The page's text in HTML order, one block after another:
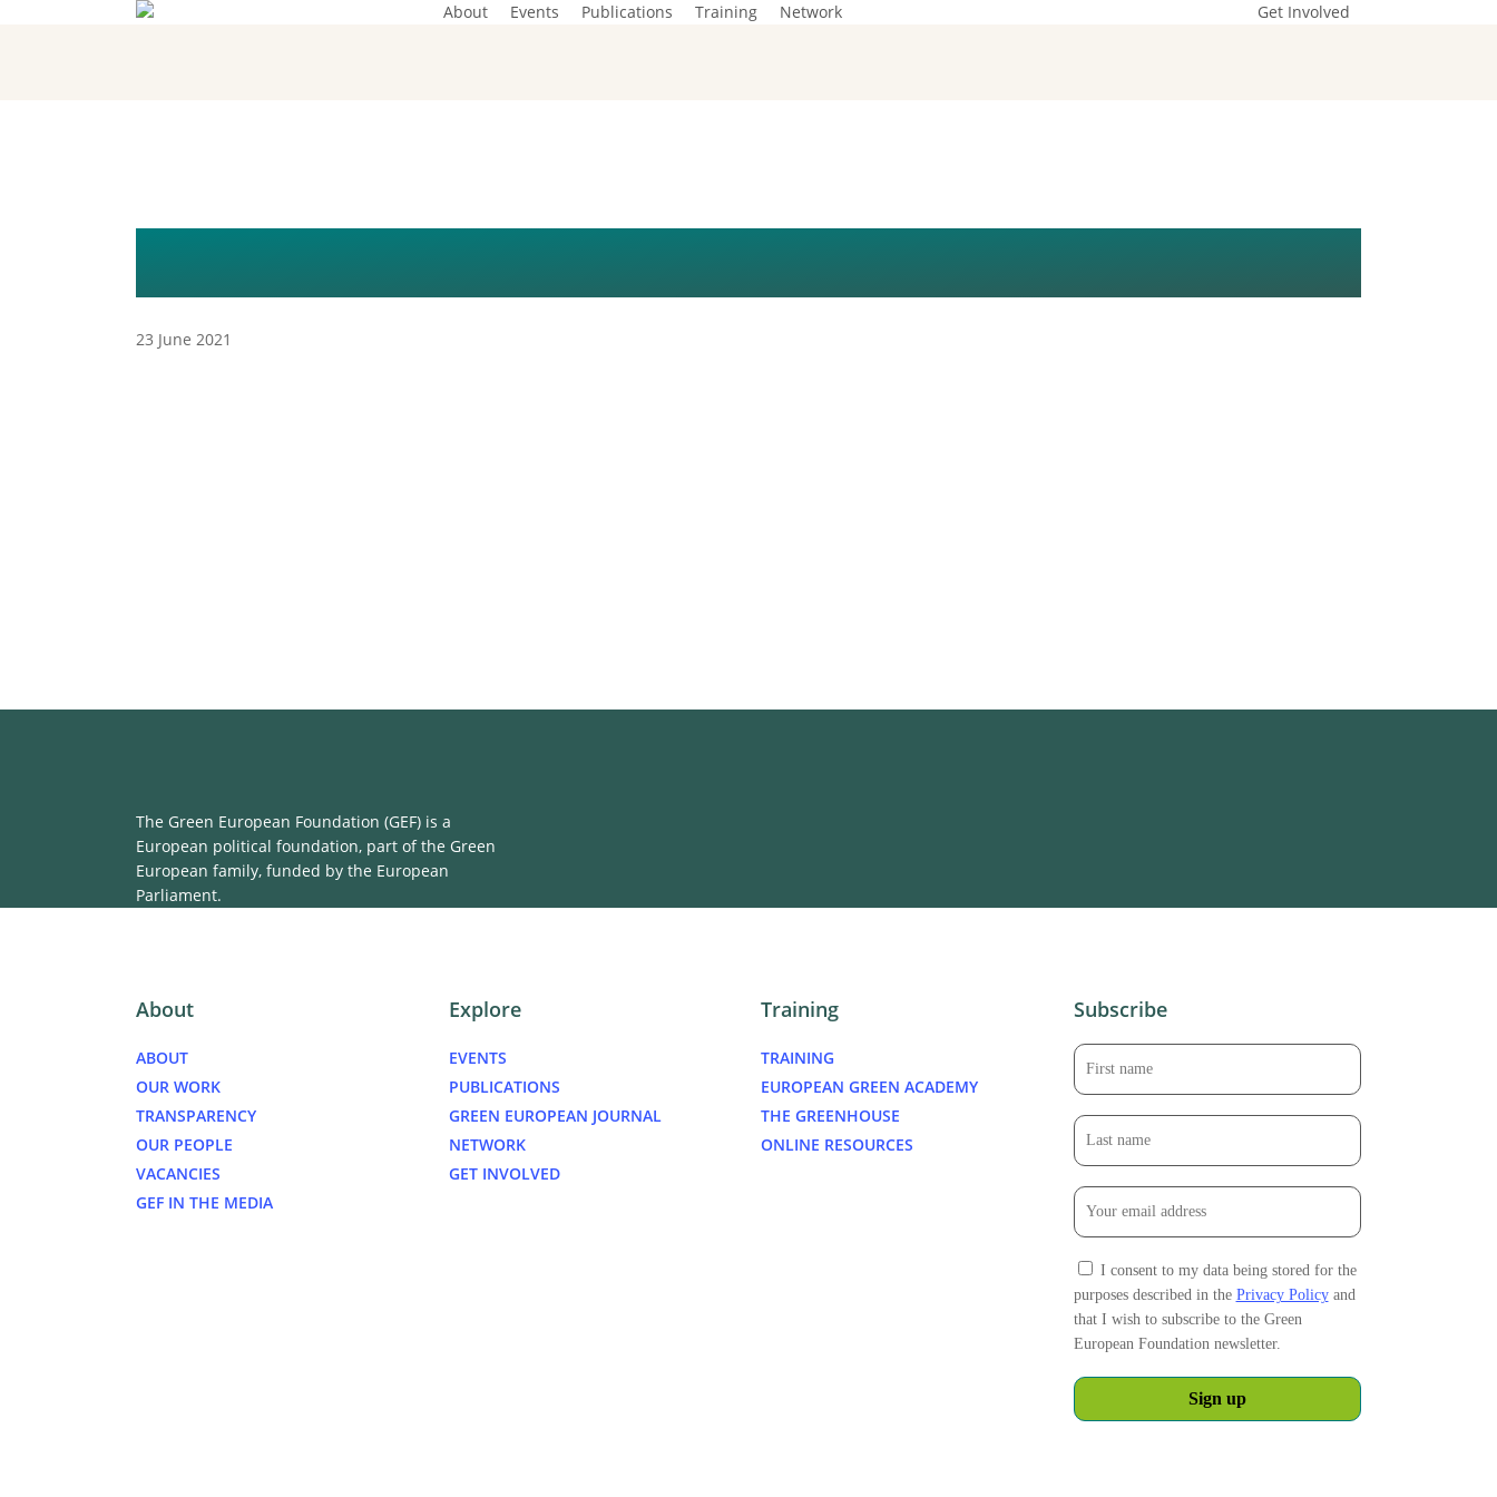
About Events Publications Training Network Get Involved
23 June 2021
The Green European Foundation (GEF) is a
European political foundation, part of the Green
European family, funded by the European
Parliament.
About
ABOUT
OUR WORK
TRANSPARENCY
OUR PEOPLE
VACANCIES
GEF IN THE MEDIA
Explore
EVENTS
PUBLICATIONS
GREEN EUROPEAN JOURNAL
NETWORK
GET INVOLVED
Training
TRAINING
EUROPEAN GREEN ACADEMY
THE GREENHOUSE
ONLINE RESOURCES
Subscribe
I consent to my data being stored for the
purposes described in the Privacy Policyand
that I wish to subscribe to the Green
European Foundation newsletter.